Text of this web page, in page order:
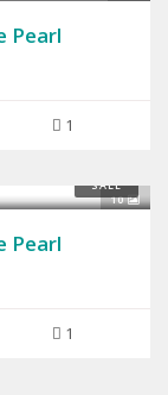
Pearl
1
10
SALE
Pearl
1